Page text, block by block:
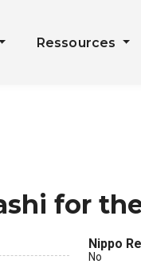
Ressources
for
Nippo
No